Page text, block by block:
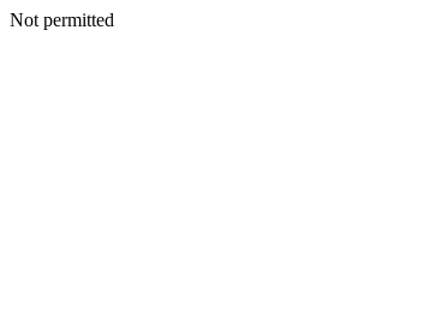
Not permitted